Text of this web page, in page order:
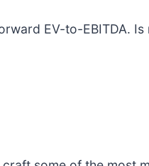
EV-to-EBITDA.